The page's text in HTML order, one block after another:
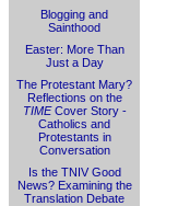
Blogging and
Sainthood
Easter: More Than
Just a Day
The Protestant Mary?
Reflections on the
TIMECover Story -
Catholics and
Protestants in
Conversation
Is the TNIV Good
News? Examining the
Translation Debate